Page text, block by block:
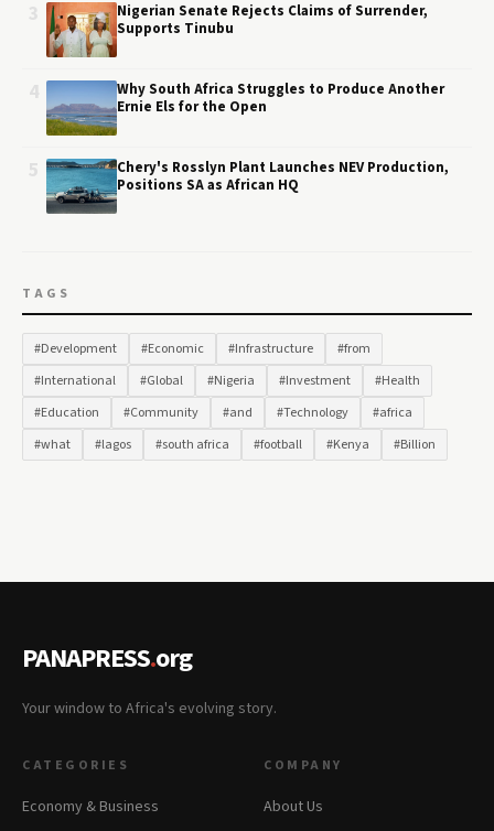
Nigerian Senate Rejects Claims of Surrender,
Supports Tinubu
Why South Africa Struggles to Produce Another
Ernie Els for the Open
Chery's Rosslyn Plant Launches NEV Production,
Positions SA as African HQ
TAGS
#Development #Economic #Infrastructure
#from
#International
#Global #Nigeria #Investment
#Health
#Education
#Community #and #Technology
#africa
#what
#lagos #south africa #football #Kenya #Billion
PANAPRESS.org
Your window to Africa's evolving story.
CATEGORIES
Economy & Business
COMPANY
About Us